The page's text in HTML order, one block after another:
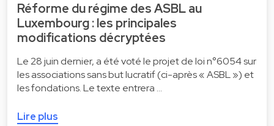
Réforme du régime des ASBL au
Luxembourg : les principales
modifications décryptées
Le 28 juin dernier, a été voté le projet de loi n°6054 sur
les associations sans but lucratif (ci-après « ASBL ») et
les fondations. Le texte entrera …
Lire plus